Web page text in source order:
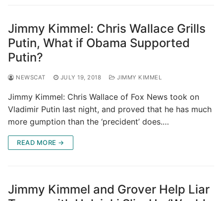
Jimmy Kimmel: Chris Wallace Grills
Putin, What if Obama Supported
Putin?
NEWSCAT JULY 19, 2018 JIMMY KIMMEL
Jimmy Kimmel: Chris Wallace of Fox News took on
Vladimir Putin last night, and proved that he has much
more gumption than the ‘precident’ does.…
READ MORE →
Jimmy Kimmel and Grover Help Liar